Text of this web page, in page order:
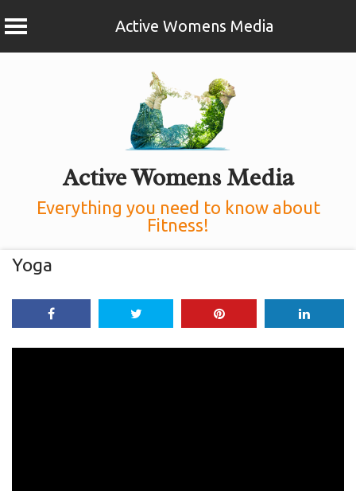
Active Womens Media
Active Womens Media
Everything you need to know about
Fitness!
Yoga